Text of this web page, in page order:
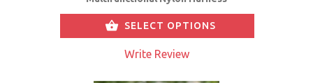
SELECT OPTIONS
Write Review